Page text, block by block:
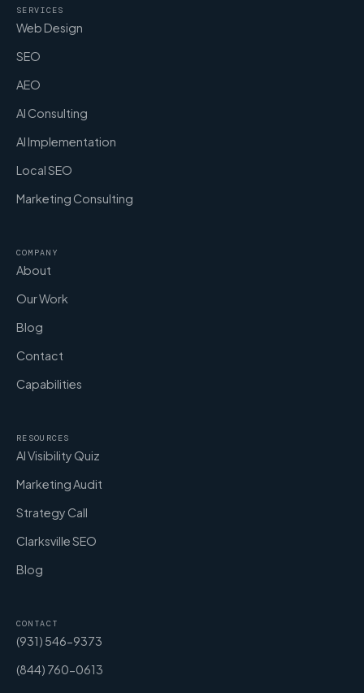
SERVICES
Web Design
SEO
AEO
AI Consulting
AI Implementation
Local SEO
Marketing Consulting
COMPANY
About
Our Work
Blog
Contact
Capabilities
RESOURCES
AI Visibility Quiz
Marketing Audit
Strategy Call
Clarksville SEO
Blog
CONTACT
(931) 546-9373
(844) 760-0613